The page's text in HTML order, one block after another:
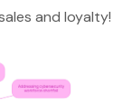
and loyalty!